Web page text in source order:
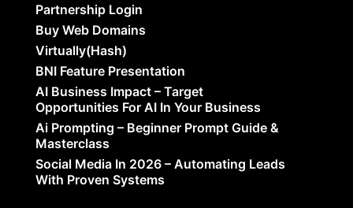
Partnership Login
Buy Web Domains
Virtually(Hash)
BNI Feature Presentation
AI Business Impact – Target
Opportunities For AI In Your Business
Ai Prompting – Beginner Prompt Guide &
Masterclass
Social Media In 2026 – Automating Leads
With Proven Systems